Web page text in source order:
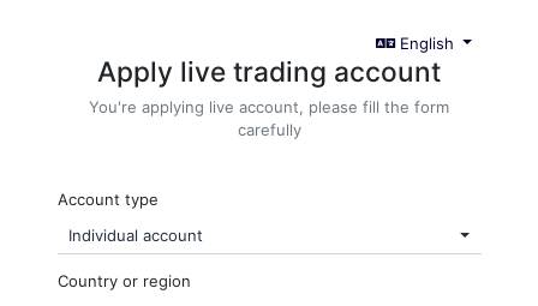
English
Apply live trading account
You're applying live account, please fill the form
carefully
Account type
Individual account
Country or region